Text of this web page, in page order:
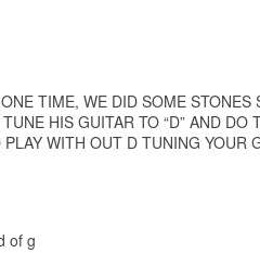
TIME, WE DID SOME STONES
HIS GUITAR TO “D” AND
WITH OUT D TUNING YOUR
of g